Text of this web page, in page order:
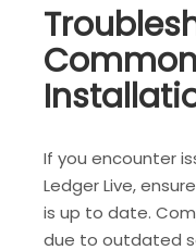
If you encounter
Ledger Live,
is up to date.
due to outdated